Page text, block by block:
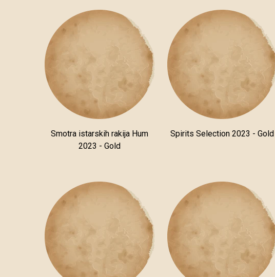
Smotra istarskih rakija Hum
2023 - Gold
Spirits Selection 2023 - Gold